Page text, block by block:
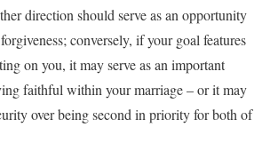
direction should serve as an opportunity
conversely, if your goal features
on you, it may serve as an important
faithful within your marriage – or it may
over being second in priority for both of